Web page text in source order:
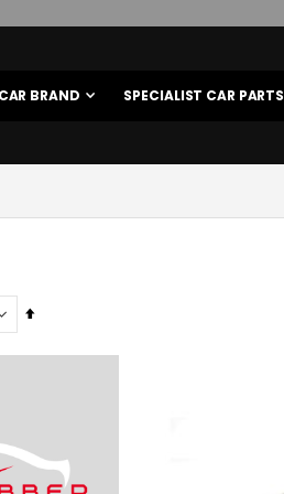
CAR BRAND SPECIALIST CAR PARTS
Set